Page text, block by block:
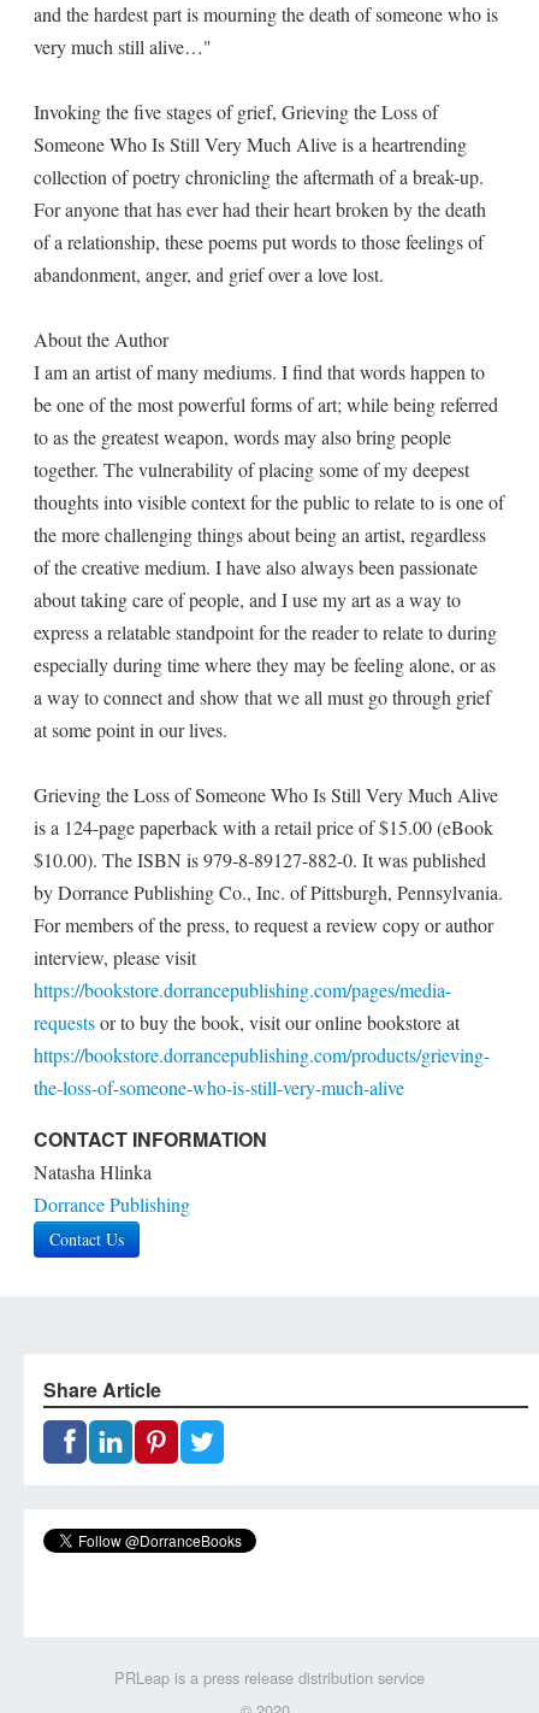
and the hardest part is mourning the death of someone who is
very much still alive…"
Invoking the five stages of grief, Grieving the Loss of
Someone Who Is Still Very Much Alive is a heartrending
collection of poetry chronicling the aftermath of a break-up.
For anyone that has ever had their heart broken by the death
of a relationship, these poems put words to those feelings of
abandonment, anger, and grief over a love lost.
About the Author
I am an artist of many mediums. I find that words happen to
be one of the most powerful forms of art; while being referred
to as the greatest weapon, words may also bring people
together. The vulnerability of placing some of my deepest
thoughts into visible context for the public to relate to is one of
the more challenging things about being an artist, regardless
of the creative medium. I have also always been passionate
about taking care of people, and I use my art as a way to
express a relatable standpoint for the reader to relate to during
especially during time where they may be feeling alone, or as
a way to connect and show that we all must go through grief
at some point in our lives.
Grieving the Loss of Someone Who Is Still Very Much Alive
is a 124-page paperback with a retail price of $15.00 (eBook
$10.00). The ISBN is 979-8-89127-882-0. It was published
by Dorrance Publishing Co., Inc. of Pittsburgh, Pennsylvania.
For members of the press, to request a review copy or author
interview, please visit
https://bookstore.dorrancepublishing.com/pages/media-
requestsor to buy the book, visit our online bookstore at
https://bookstore.dorrancepublishing.com/products/grieving-
the-loss-of-someone-who-is-still-very-much-alive
CONTACT INFORMATION
Natasha Hlinka
Dorrance Publishing
Contact Us
Share Article
PRLeap is a press release distribution service